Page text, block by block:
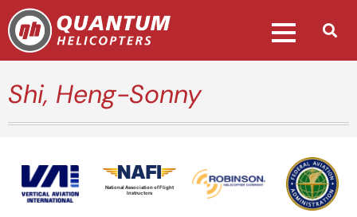
Shi, Heng-Sonny
National Association of Flight
Instructors